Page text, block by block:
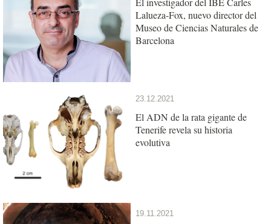
Lalueza-Fox, nuevo director del
Museo de Ciencias Naturales de
Barcelona
23.12.2021
El ADN de la rata gigante de
Tenerife revela su historia
evolutiva
19.11.2021